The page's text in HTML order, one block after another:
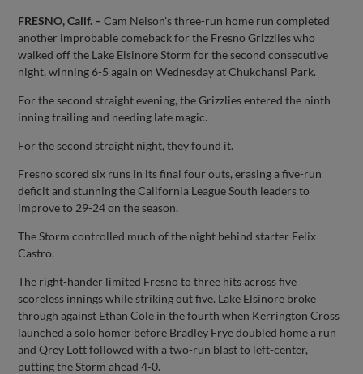
FRESNO, Calif. – Cam Nelson's three-run home run completed
another improbable comeback for the Fresno Grizzlies who
walked off the Lake Elsinore Storm for the second consecutive
night, winning 6-5 again on Wednesday at Chukchansi Park.
For the second straight evening, the Grizzlies entered the ninth
inning trailing and needing late magic.
For the second straight night, they found it.
Fresno scored six runs in its final four outs, erasing a five-run
deficit and stunning the California League South leaders to
improve to 29-24 on the season.
The Storm controlled much of the night behind starter Felix
Castro.
The right-hander limited Fresno to three hits across five
scoreless innings while striking out five. Lake Elsinore broke
through against Ethan Cole in the fourth when Kerrington Cross
launched a solo homer before Bradley Frye doubled home a run
and Qrey Lott followed with a two-run blast to left-center,
putting the Storm ahead 4-0.